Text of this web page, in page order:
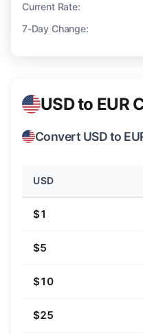
Current Rate:
7-Day Change:
USD to EUR
Convert USD to
USD
$1
$5
$10
$25